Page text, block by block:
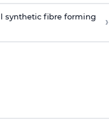
synthetic fibre forming ›